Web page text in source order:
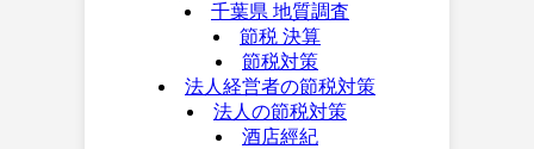
千葉県 地質調査
節税 決算
節税対策
法人経営者の節税対策
法人の節税対策
酒店經紀